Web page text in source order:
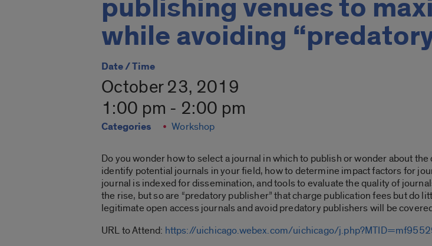
publishing venues to
while avoiding
Date / Time
October 23, 2019
1:00 pm - 2:00 pm
Categories Workshop
Do you wonder how to select a journal in which to publish or wonder about
identify potential journals in your field, how to determine impact factors for
journal is indexed for dissemination, and tools to evaluate the quality of
the rise, but so are “predatory publisher” that charge publication fees but do
legitimate open access journals and avoid predatory publishers will be
URL to Attend: https://uichicago.webex.com/uichicago/